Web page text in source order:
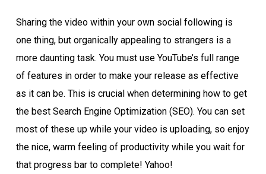
Sharing the video within your own social following is
one thing, but organically appealing to strangers is a
more daunting task. You must use YouTube’s full range
of features in order to make your release as effective
as it can be. This is crucial when determining how to get
the best Search Engine Optimization (SEO). You can set
most of these up while your video is uploading, so enjoy
the nice, warm feeling of productivity while you wait for
that progress bar to complete! Yahoo!